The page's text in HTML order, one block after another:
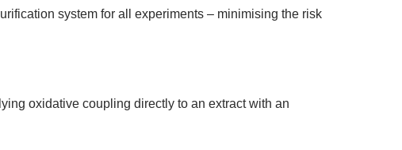
system for all experiments – minimising the risk
oxidative coupling directly to an extract with an